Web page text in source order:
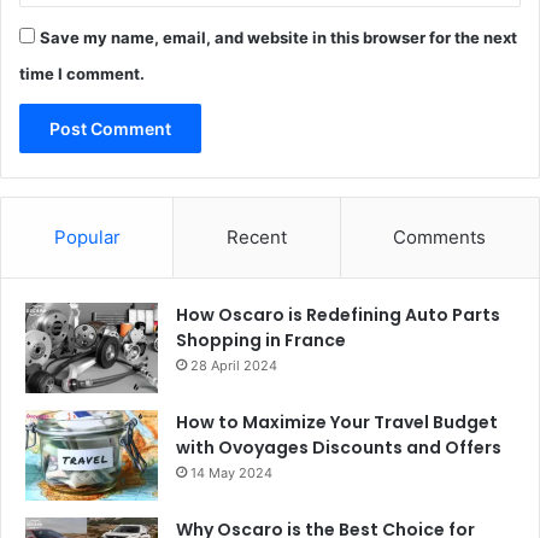
Save my name, email, and website in this browser for the next
time I comment.
Popular Recent Comments
How Oscaro is Redefining Auto Parts
Shopping in France
28 April 2024
How to Maximize Your Travel Budget
with Ovoyages Discounts and Offers
14 May 2024
Why Oscaro is the Best Choice for